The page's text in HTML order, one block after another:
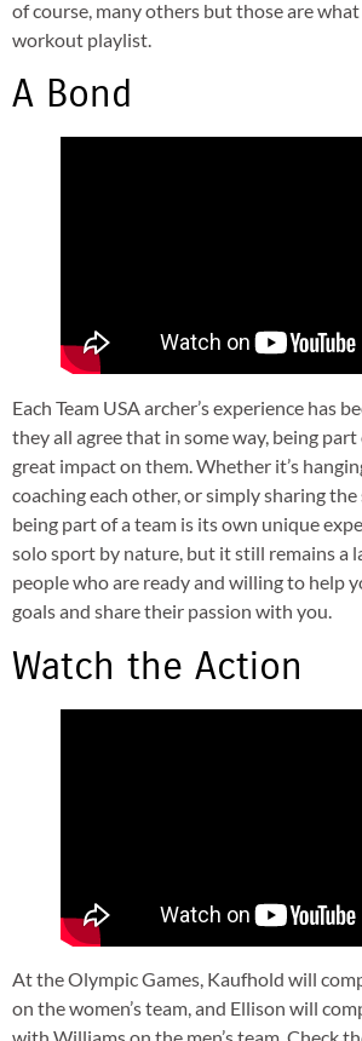
of course, many others but those are
workout playlist.
A Bond
Each Team USA archer’s experience has
they all agree that in some way, being part
great impact on them. Whether it’s
coaching each other, or simply sharing the
being part of a team is its own unique
solo sport by nature, but it still remains a
people who are ready and willing to help
goals and share their passion with you.
Watch the Action
At the Olympic Games, Kaufhold will
on the women’s team, and Ellison will